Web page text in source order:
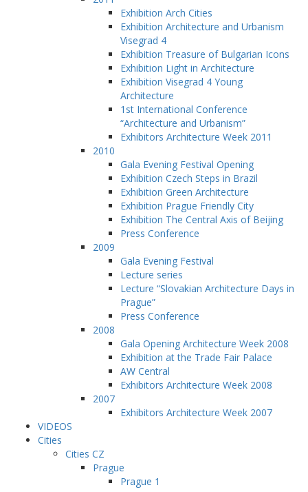
Exhibition Arch Cities
Exhibition Architecture and Urbanism
Visegrad 4
Exhibition Treasure of Bulgarian Icons
Exhibition Light in Architecture
Exhibition Visegrad 4 Young
Architecture
1st International Conference
“Architecture and Urbanism”
Exhibitors Architecture Week 2011
2010
Gala Evening Festival Opening
Exhibition Czech Steps in Brazil
Exhibition Green Architecture
Exhibition Prague Friendly City
Exhibition The Central Axis of Beijing
Press Conference
2009
Gala Evening Festival
Lecture series
Lecture “Slovakian Architecture Days in
Prague”
Press Conference
2008
Gala Opening Architecture Week 2008
Exhibition at the Trade Fair Palace
AW Central
Exhibitors Architecture Week 2008
2007
Exhibitors Architecture Week 2007
VIDEOS
Cities
Cities CZ
Prague
Prague 1